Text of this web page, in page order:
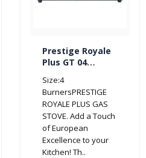
Prestige Royale
Plus GT 04
4 Burner Gas
Stove (Manual,
Black)
Size:4
BurnersPRESTIGE
ROYALE PLUS GAS
STOVE. Add a Touch
of European
Excellence to your
Kitchen! Th..